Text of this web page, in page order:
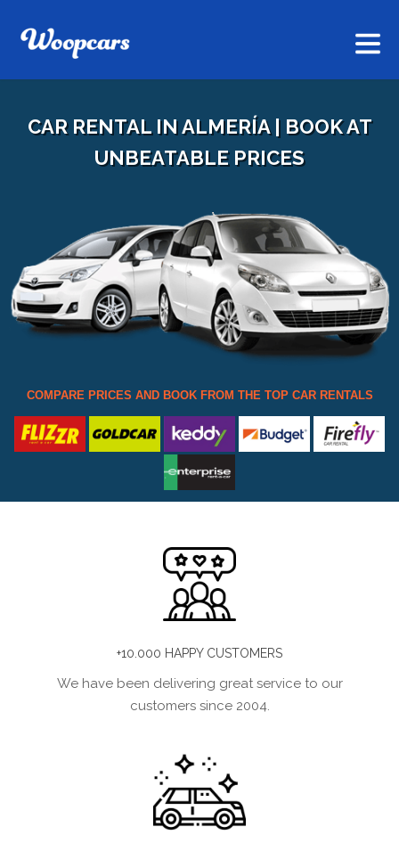
CAR RENTAL IN ALMERÍA | BOOK AT
UNBEATABLE PRICES
COMPARE PRICES AND BOOK FROM THE TOP CAR RENTALS
+10.000 HAPPY CUSTOMERS
We have been delivering great service to our
customers since 2004.